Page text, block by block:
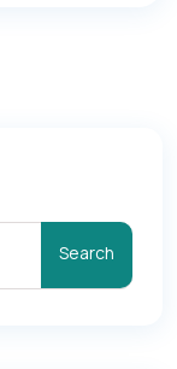
Search